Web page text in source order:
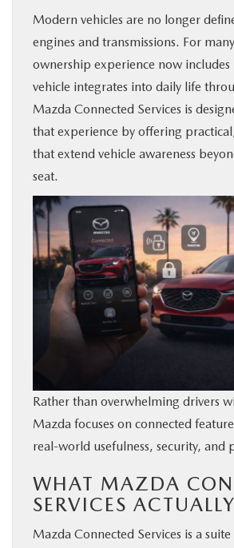
SPECIALS
BUY ONLINE
SERVICE & PARTS
FINANCE
ABOUT US
MAZDA RESOURCES
Modern vehicles are no longer
engines and transmissions. For
ownership experience now includes
vehicle integrates into daily life
Mazda Connected Services is
that experience by offering
that extend vehicle awareness
seat.
Rather than overwhelming drivers
Mazda focuses on connected
real-world usefulness, security, and
WHAT MAZDA
SERVICES
Mazda Connected Services is a